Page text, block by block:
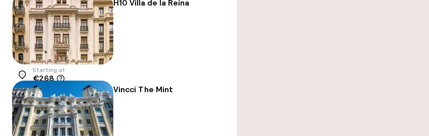
H10 Villa de la Reina
Location
Starting at
€268
Vincci The Mint